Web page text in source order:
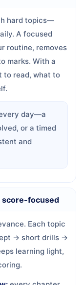
hard topics—
A focused
routine, removes
marks. With a
to read, what to
day—a
or a timed
and
score-focused
Each topic
→ short drills →
learning light,